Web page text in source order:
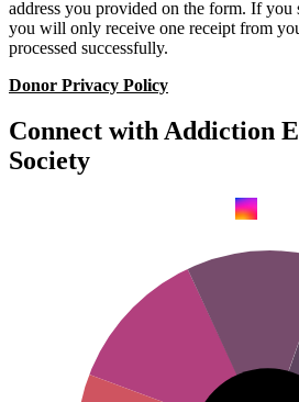
address you provided on the form. If you
you will only receive one receipt from
processed successfully.
Donor Privacy Policy
Connect with Addiction
Society